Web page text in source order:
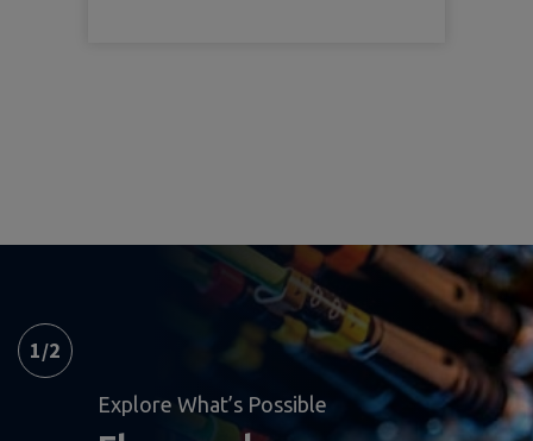
1/2
Explore What’s Possible